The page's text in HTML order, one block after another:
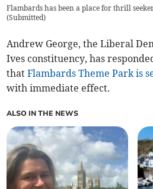
Flambards has been a place for thrill
(Submitted)
Andrew George, the Liberal
Ives constituency, has
thatFlambards Theme Park is
with immediate effect.
ALSO IN THE NEWS